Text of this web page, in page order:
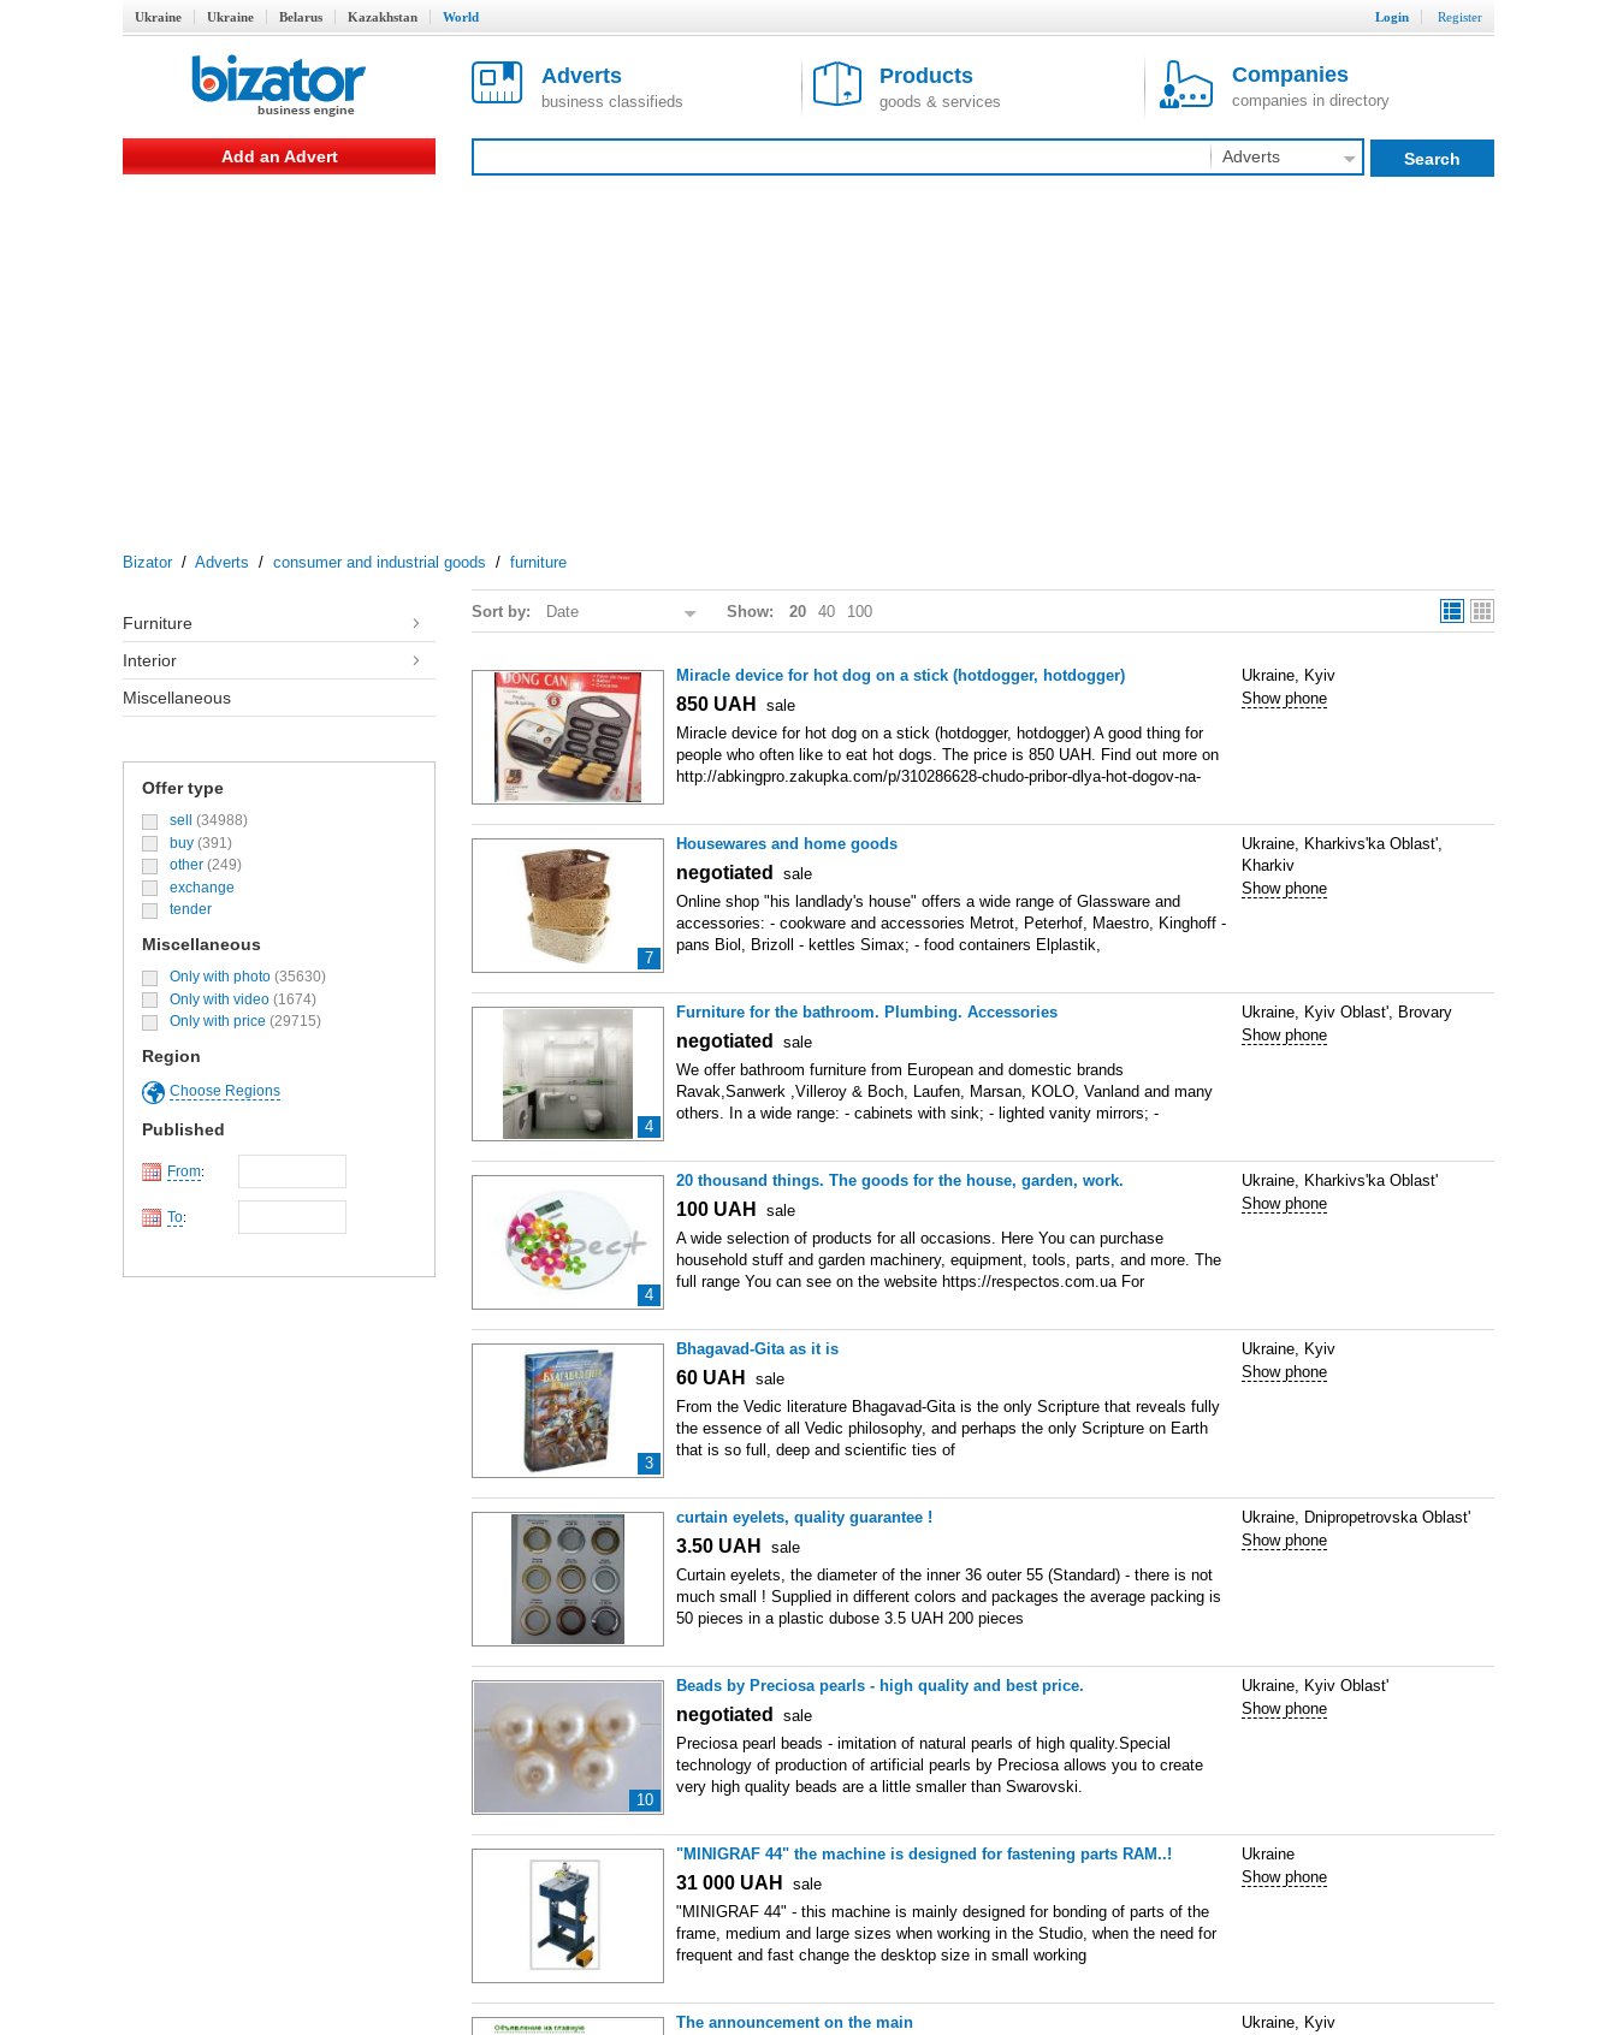
Ukraine Ukraine Belarus Kazakhstan World Login Register
Adverts
business classifieds
Products
goods & services
Companies
companies in directory
Adverts Search
Add an Advert
Bizator/ Adverts / consumer and industrial goods / furniture
furniture
interior
miscellaneous
Offer type
sell
(34988)
buy (391)
other (249)
exchange
tender
Miscellaneous
Only with photo (35630)
Only with video (1674)
Only with price (29715)
Region
Choose Regions
Published
From:
To:
Sort by: Date Show: 20 40 100
Miracle device for hot dog on a stick (hotdogger, hotdogger)
850 UAH
sale
Miracle device for hot dog on a stick (hotdogger, hotdogger) A good thing for
people who often like to eat hot dogs. The price is 850 UAH. Find out more on
http://abkingpro.zakupka.com/p/310286628-chudo-pribor-dlya-hot-dogov-na-
Ukraine, Kyiv
Show phone
7
Housewares and home goods
negotiated
sale
Online shop "his landlady's house" offers a wide range of Glassware and
accessories: - cookware and accessories Metrot, Peterhof, Maestro, Kinghoff -
pans Biol, Brizoll - kettles Simax; - food containers Elplastik,
Ukraine, Kharkivs'ka Oblast',
Kharkiv
Show phone
4
Furniture for the bathroom. Plumbing. Accessories
negotiated
sale
We offer bathroom furniture from European and domestic brands
Ravak,Sanwerk ,Villeroy & Boch, Laufen, Marsan, KOLO, Vanland and many
others. In a wide range: - cabinets with sink; - lighted vanity mirrors; -
Ukraine, Kyiv Oblast', Brovary
Show phone
4
20 thousand things. The goods for the house, garden, work.
100 UAH
sale
A wide selection of products for all occasions. Here You can purchase
household stuff and garden machinery, equipment, tools, parts, and more. The
full range You can see on the website https://respectos.com.ua For
Ukraine, Kharkivs'ka Oblast'
Show phone
3
Bhagavad-Gita as it is
60 UAH
sale
From the Vedic literature Bhagavad-Gita is the only Scripture that reveals fully
the essence of all Vedic philosophy, and perhaps the only Scripture on Earth
that is so full, deep and scientific ties of
Ukraine, Kyiv
Show phone
curtain eyelets, quality guarantee !
3.50 UAH
sale
Curtain eyelets, the diameter of the inner 36 outer 55 (Standard) - there is not
much small ! Supplied in different colors and packages the average packing is
50 pieces in a plastic dubose 3.5 UAH 200 pieces
Ukraine, Dnipropetrovska Oblast'
Show phone
10
Beads by Preciosa pearls - high quality and best price.
negotiated
sale
Preciosa pearl beads - imitation of natural pearls of high quality.Special
technology of production of artificial pearls by Preciosa allows you to create
very high quality beads are a little smaller than Swarovski.
Ukraine, Kyiv Oblast'
Show phone
"MINIGRAF 44" the machine is designed for fastening parts RAM..!
31 000 UAH
sale
"MINIGRAF 44" - this machine is mainly designed for bonding of parts of the
frame, medium and large sizes when working in the Studio, when the need for
frequent and fast change the desktop size in small working
Ukraine
Show phone
The announcement on the main
Ukraine, Kyiv